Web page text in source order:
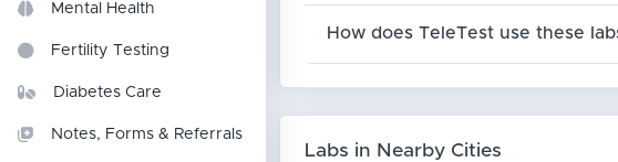
Mental Health
Fertility Testing
Diabetes Care
Notes, Forms & Referrals
How does TeleTest use these
Labs in Nearby Cities